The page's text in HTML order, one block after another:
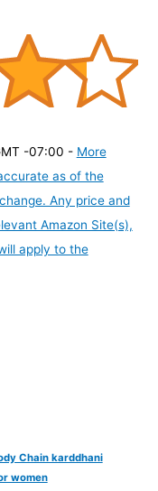
-07:00 - More
as of the
Any price and
Amazon Site(s),
apply to the
Chain karddhani
women